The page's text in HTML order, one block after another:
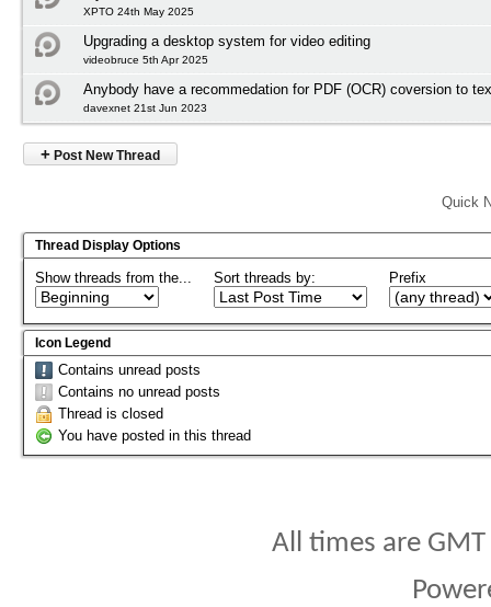
XPTO 24th May 2025
Upgrading a desktop system for video editing
videobruce 5th Apr 2025
Anybody have a recommedation for PDF (OCR) coversion to
davexnet 21st Jun 2023
+ Post New Thread
Quick
Thread Display Options
Show threads from the... Sort threads by: Prefix
Icon Legend
Contains unread posts
Contains no unread posts
Thread is closed
You have posted in this thread
All times are